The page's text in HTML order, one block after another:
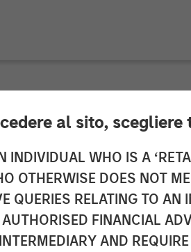
al sito,
INDIVIDUAL WHO IS A
OTHERWISE DOES NOT
QUERIES RELATING TO
FINANCIAL
AND
Energia
and